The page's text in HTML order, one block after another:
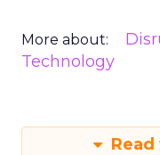
More about:
Technology